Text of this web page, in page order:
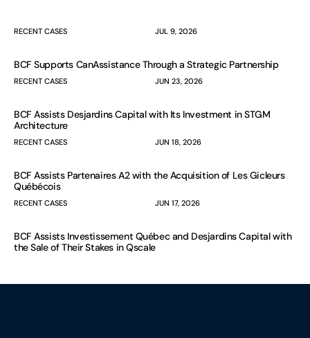
RECENT CASES JUL 9, 2026
BCF Supports CanAssistance Through a Strategic Partnership
RECENT CASES JUN 23, 2026
BCF Assists Desjardins Capital with Its Investment in STGM
Architecture
RECENT CASES JUN 18, 2026
BCF Assists Partenaires A2 with the Acquisition of Les Gicleurs
Québécois
RECENT CASES JUN 17, 2026
BCF Assists Investissement Québec and Desjardins Capital with
the Sale of Their Stakes in Qscale